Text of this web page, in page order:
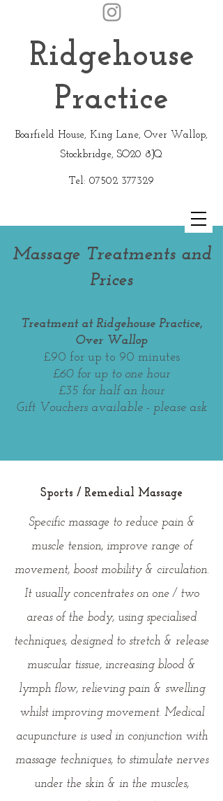
Ridgehouse
Practice
Boarfield House, King Lane, Over Wallop,
Stockbridge, SO20 8JQ
Tel: 07502 377329
Massage Treatments and
Prices
Treatment at Ridgehouse Practice,
Over Wallop
£90 for up to 90 minutes
£60 for up to one hour
£35 for half an hour
Gift Vouchers available - please ask
Sports / Remedial Massage
Specific massage to reduce pain &
muscle tension, improve range of
movement, boost mobility & circulation.
It usually concentrates on one / two
areas of the body, using specialised
techniques, designed to stretch & release
muscular tissue, increasing blood &
lymph flow, relieving pain & swelling
whilst improving movement. Medical
acupuncture is used in conjunction with
massage techniques, to stimulate nerves
under the skin & in the muscles,